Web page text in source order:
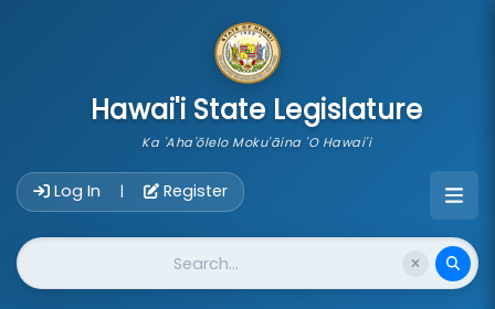
Hawai'i State Legislature
Ka 'Aha'ōlelo Moku'āina 'O Hawai'i
Log In | Register
Website Search